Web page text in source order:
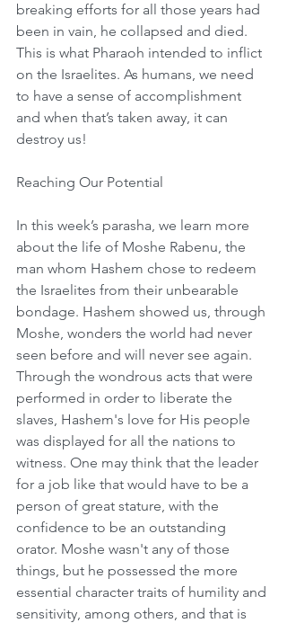
breaking efforts for all those years had
been in vain, he collapsed and died.
This is what Pharaoh intended to inflict
on the Israelites. As humans, we need
to have a sense of accomplishment
and when that’s taken away, it can
destroy us!
Reaching Our Potential
In this week’s parasha, we learn more
about the life of Moshe Rabenu, the
man whom Hashem chose to redeem
the Israelites from their unbearable
bondage. Hashem showed us, through
Moshe, wonders the world had never
seen before and will never see again.
Through the wondrous acts that were
performed in order to liberate the
slaves, Hashem's love for His people
was displayed for all the nations to
witness. One may think that the leader
for a job like that would have to be a
person of great stature, with the
confidence to be an outstanding
orator. Moshe wasn't any of those
things, but he possessed the more
essential character traits of humility and
sensitivity, among others, and that is